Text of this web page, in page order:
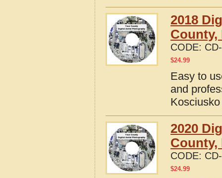
2018
County,
CODE:
$24.99
Easy to
and
2020
County,
CODE:
$24.99